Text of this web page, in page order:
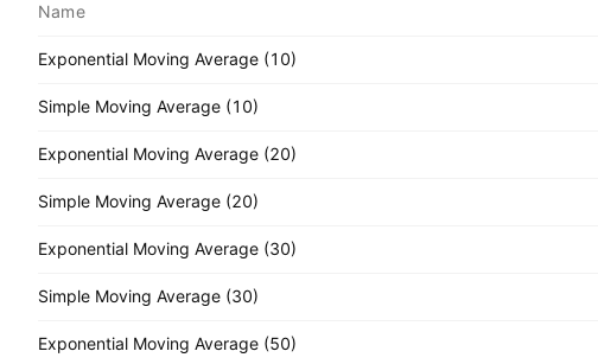
Name
Exponential Moving Average (10)
Simple Moving Average (10)
Exponential Moving Average (20)
Simple Moving Average (20)
Exponential Moving Average (30)
Simple Moving Average (30)
Exponential Moving Average (50)